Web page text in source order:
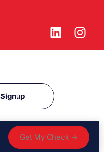
Signup
Get My Check →